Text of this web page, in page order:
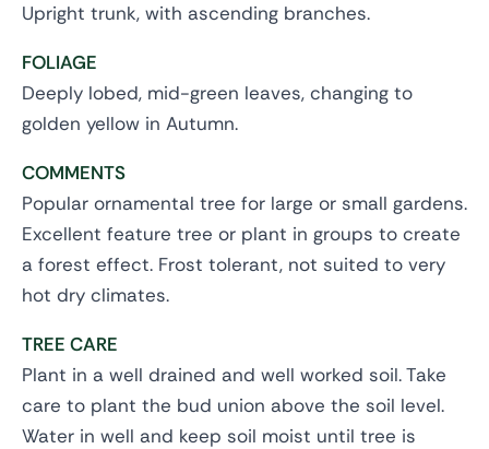
Upright trunk, with ascending branches.
FOLIAGE
Deeply lobed, mid-green leaves, changing to
golden yellow in Autumn.
COMMENTS
Popular ornamental tree for large or small gardens.
Excellent feature tree or plant in groups to create
a forest effect. Frost tolerant, not suited to very
hot dry climates.
TREE CARE
Plant in a well drained and well worked soil. Take
care to plant the bud union above the soil level.
Water in well and keep soil moist until tree is